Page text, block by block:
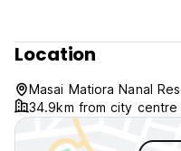
Taxes included.
General:
24 hour Reception.
No curfew.
Location
Masai Matiora Nanal
34.9km from city centre